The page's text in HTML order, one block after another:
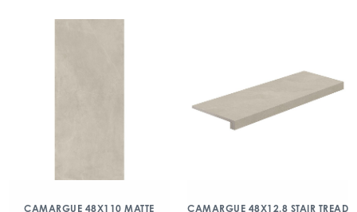
CAMARGUE 48X110 MATTE CAMARGUE 48X12.8 STAIR TREAD